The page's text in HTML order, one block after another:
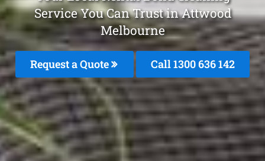
Service You Can Trust in Attwood
Melbourne
Request a Quote Call1300 636 142